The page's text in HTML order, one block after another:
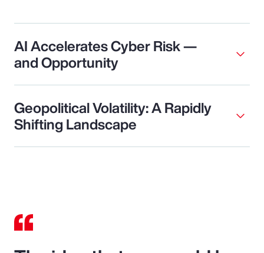
AI Accelerates Cyber Risk —
and Opportunity
Geopolitical Volatility: A Rapidly
Shifting Landscape